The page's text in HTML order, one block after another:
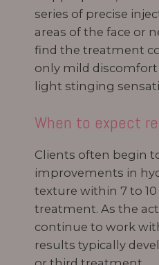
series of precise
areas of the face or
find the treatment
only mild
light stinging
When to expect
Clients often begin
improvements in
texture within 7 to
treatment. As the
continue to work
results typically